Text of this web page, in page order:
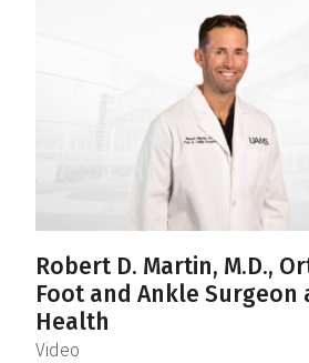
Robert D. Martin, M.D.,
Foot and Ankle Surgeon
Health
(Video